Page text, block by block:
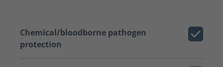
Chemical/bloodborne pathogen
protection